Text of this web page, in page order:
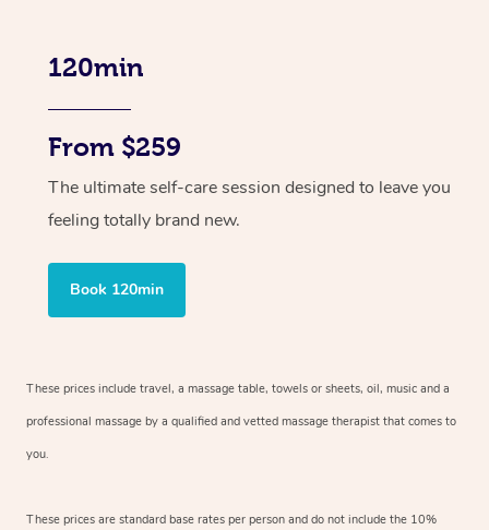
120min
From $259
The ultimate self-care session designed to leave you
feeling totally brand new.
Book 120min
These prices include travel, a massage table, towels or sheets, oil, music and a
professional massage by a qualified and vetted massage therapist that comes to
you.
These prices are standard base rates per person and do not include the 10%